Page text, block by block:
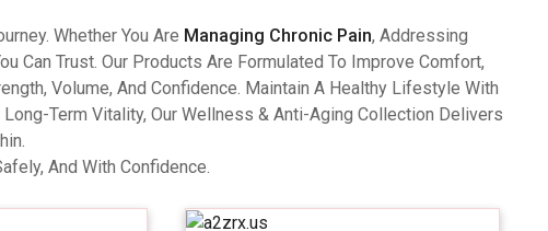
Whether You Are Managing Chronic Pain, Addressing
Can Trust. Our Products Are Formulated To Improve Comfort,
Volume, And Confidence. Maintain A Healthy Lifestyle With
Term Vitality, Our Wellness & Anti-Aging Collection Delivers
And With Confidence.